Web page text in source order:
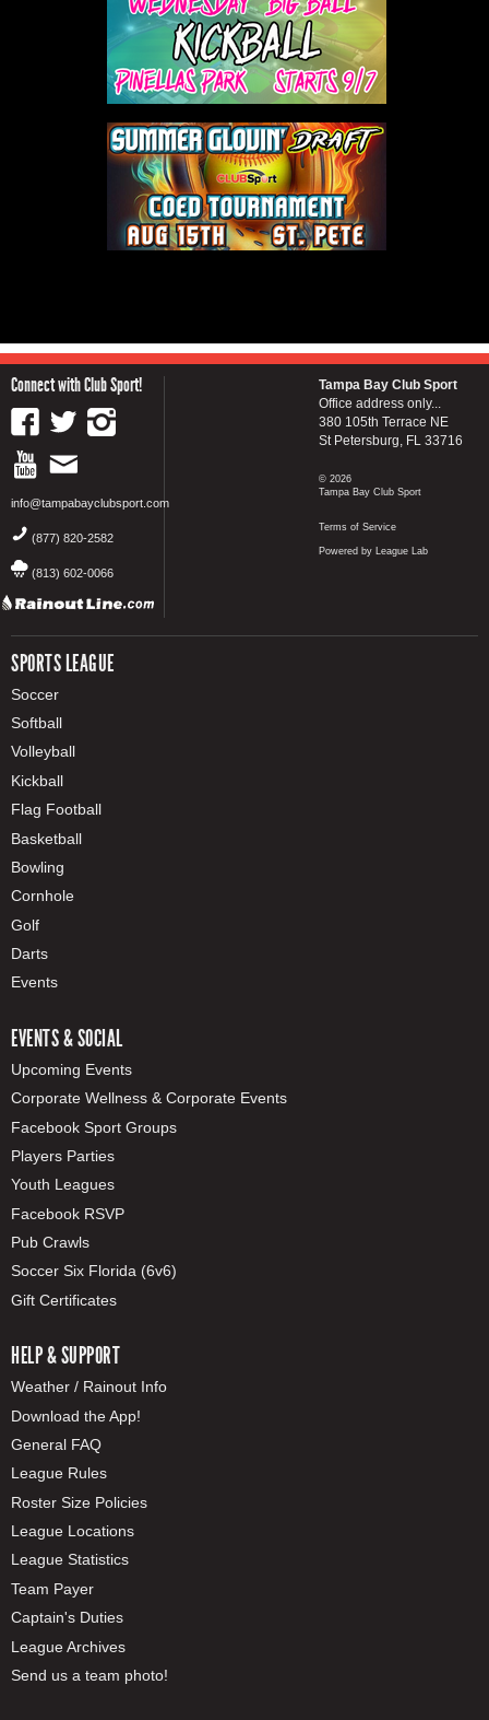
Connect with Club Sport!
info@tampabayclubsport.com
(877) 820-2582
(813) 602-0066
SPORTS LEAGUE
Soccer
Softball
Volleyball
Kickball
Flag Football
Basketball
Bowling
Cornhole
Golf
Darts
Events
EVENTS & SOCIAL
Upcoming Events
Corporate Wellness & Corporate Events
Facebook Sport Groups
Players Parties
Youth Leagues
Facebook RSVP
Pub Crawls
Soccer Six Florida (6v6)
Gift Certificates
HELP & SUPPORT
Weather / Rainout Info
Download the App!
General FAQ
League Rules
Roster Size Policies
League Locations
League Statistics
Team Payer
Captain's Duties
League Archives
Send us a team photo!
Tampa Bay Club Sport
Office address only...
380 105th Terrace NE
St Petersburg, FL 33716
© 2026
Tampa Bay Club Sport
Terms of Service
Powered by League Lab